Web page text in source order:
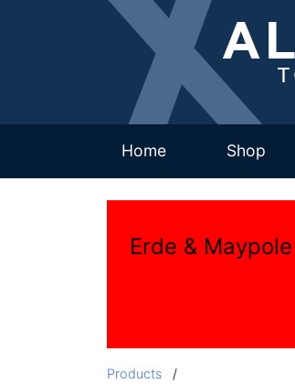
Home(current)Shop
Erde &
Products /